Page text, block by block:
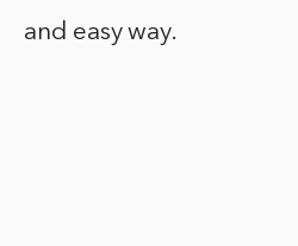
and easy way.